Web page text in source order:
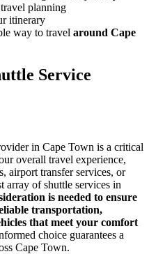
planning
itinerary
way to travel around Cape
Service
in Cape Town is a critical
overall travel experience,
airport transfer services, or
array of shuttle services in
is needed to ensure
transportation,
that meet your comfort
choice guarantees a
Cape Town.